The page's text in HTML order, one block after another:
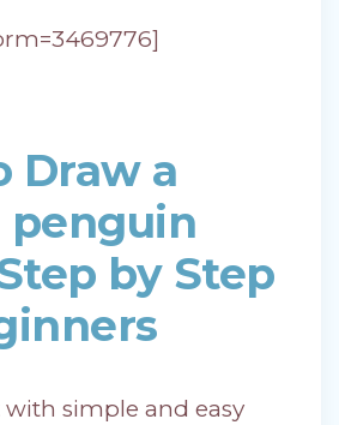
Draw a
penguin
by Step
with simple and easy